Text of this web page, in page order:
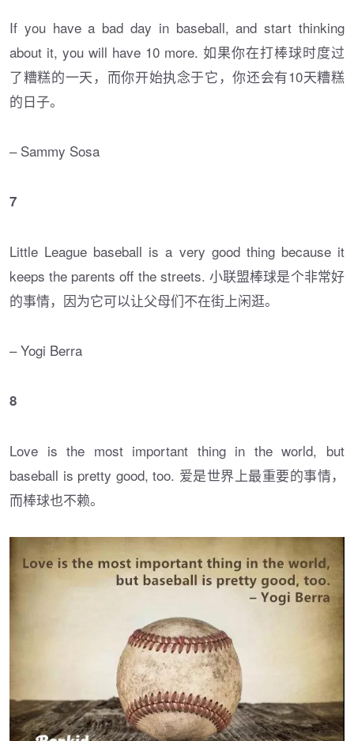
If you have a bad day in baseball, and start thinking
about it, you will have 10 more. 如果你在打棒球时度过
了糟糕的一天，而你开始执念于它，你还会有10天糟糕
的日子。
– Sammy Sosa
7
Little League baseball is a very good thing because it
keeps the parents off the streets. 小联盟棒球是个非常好
的事情，因为它可以让父母们不在街上闲逛。
– Yogi Berra
8
Love is the most important thing in the world, but
baseball is pretty good, too. 爱是世界上最重要的事情，
而棒球也不赖。